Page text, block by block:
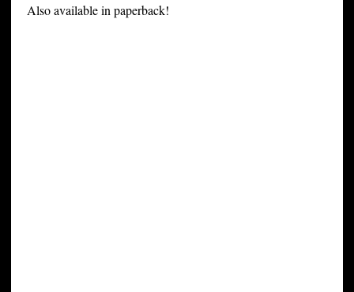
Also available in paperback!